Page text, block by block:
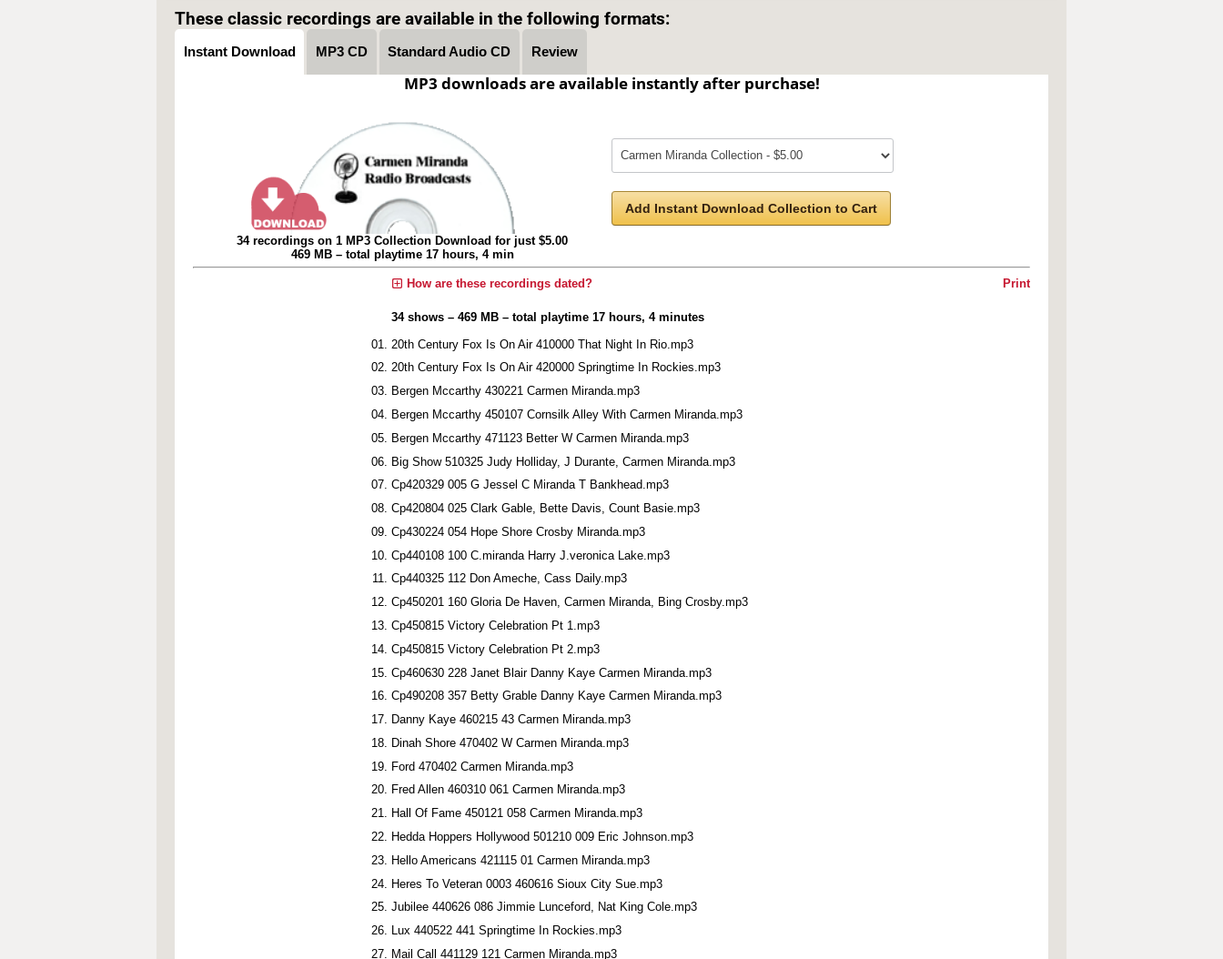
These classic recordings are available in the following formats:
Instant Download MP3 CD Standard Audio CD Review
MP3 downloads are available instantly after purchase!
34 recordings on 1 MP3 Collection Download for just $5.00
469 MB – total playtime 17 hours, 4 min
Add Instant Download Collection to Cart
Print
How are these recordings dated?
34 shows – 469 MB – total playtime 17 hours, 4 minutes
20th Century Fox Is On Air 410000 That Night In Rio.mp3
20th Century Fox Is On Air 420000 Springtime In Rockies.mp3
Bergen Mccarthy 430221 Carmen Miranda.mp3
Bergen Mccarthy 450107 Cornsilk Alley With Carmen Miranda.mp3
Bergen Mccarthy 471123 Better W Carmen Miranda.mp3
Big Show 510325 Judy Holliday, J Durante, Carmen Miranda.mp3
Cp420329 005 G Jessel C Miranda T Bankhead.mp3
Cp420804 025 Clark Gable, Bette Davis, Count Basie.mp3
Cp430224 054 Hope Shore Crosby Miranda.mp3
Cp440108 100 C.miranda Harry J.veronica Lake.mp3
Cp440325 112 Don Ameche, Cass Daily.mp3
Cp450201 160 Gloria De Haven, Carmen Miranda, Bing Crosby.mp3
Cp450815 Victory Celebration Pt 1.mp3
Cp450815 Victory Celebration Pt 2.mp3
Cp460630 228 Janet Blair Danny Kaye Carmen Miranda.mp3
Cp490208 357 Betty Grable Danny Kaye Carmen Miranda.mp3
Danny Kaye 460215 43 Carmen Miranda.mp3
Dinah Shore 470402 W Carmen Miranda.mp3
Ford 470402 Carmen Miranda.mp3
Fred Allen 460310 061 Carmen Miranda.mp3
Hall Of Fame 450121 058 Carmen Miranda.mp3
Hedda Hoppers Hollywood 501210 009 Eric Johnson.mp3
Hello Americans 421115 01 Carmen Miranda.mp3
Heres To Veteran 0003 460616 Sioux City Sue.mp3
Jubilee 440626 086 Jimmie Lunceford, Nat King Cole.mp3
Lux 440522 441 Springtime In Rockies.mp3
Mail Call 441129 121 Carmen Miranda.mp3